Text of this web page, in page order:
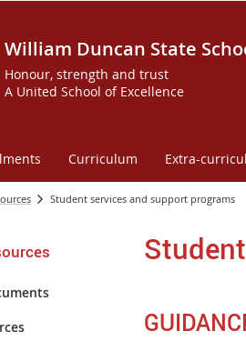
William Duncan State
Honour, strength and trust
A United School of Excellence
Curriculum Extra-
Student services and support programs